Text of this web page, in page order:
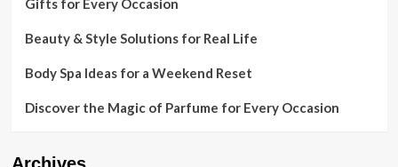
Gifts for Every Occasion
Beauty & Style Solutions for Real Life
Body Spa Ideas for a Weekend Reset
Discover the Magic of Parfume for Every Occasion